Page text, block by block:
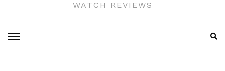
WATCH REVIEWS